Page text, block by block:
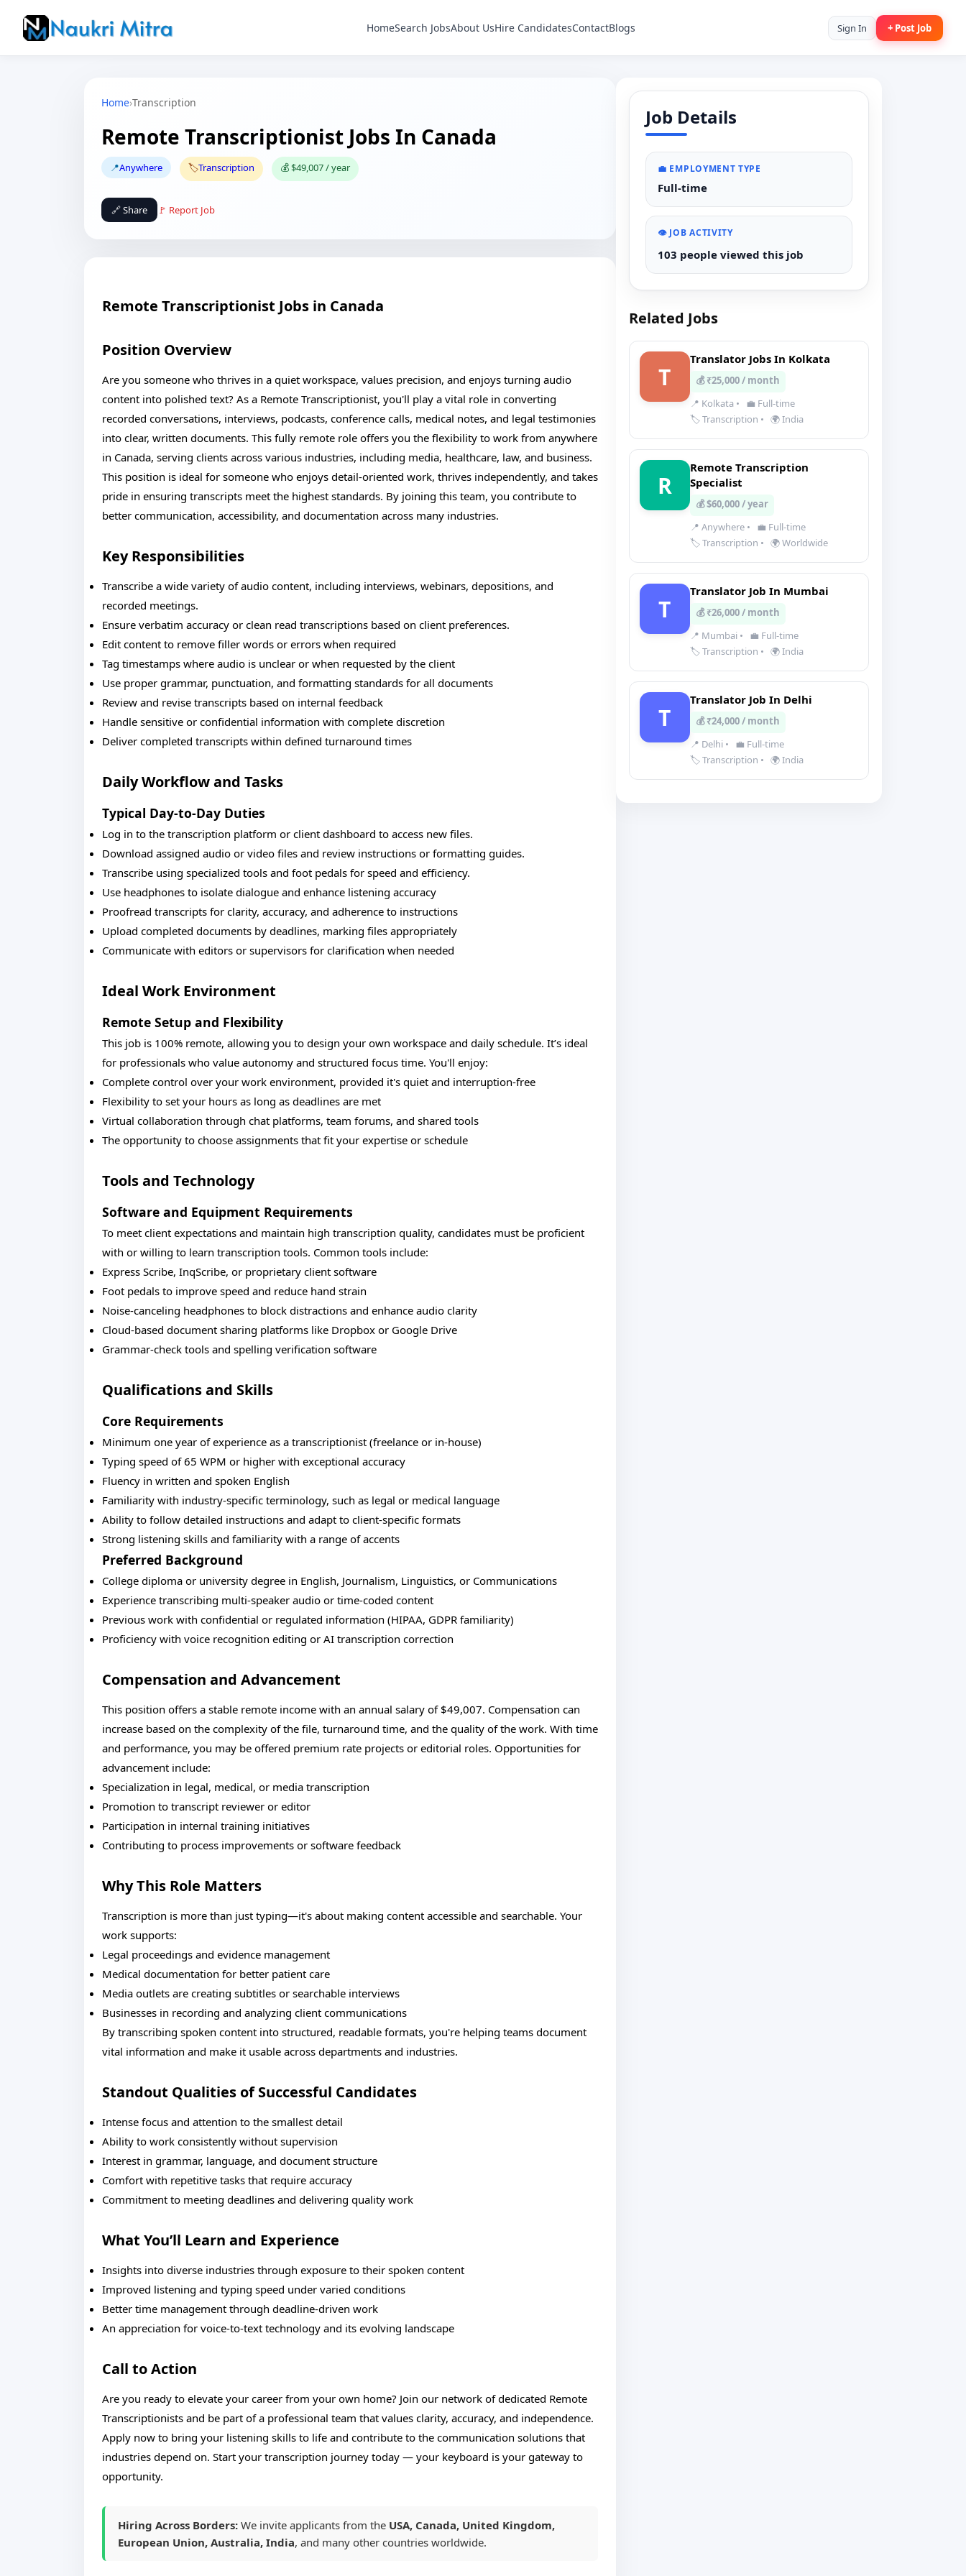
HomeSearch JobsAbout UsHire CandidatesContactBlogs Sign In + Post Job
Home›Transcription
Remote Transcriptionist Jobs In Canada
📍Anywhere 🏷️Transcription 💰 $49,007 / year
🔗 Share 🚩 Report Job
Remote Transcriptionist Jobs in Canada
Position Overview
Are you someone who thrives in a quiet workspace, values precision, and enjoys turning audio
content into polished text? As a Remote Transcriptionist, you'll play a vital role in converting
recorded conversations, interviews, podcasts, conference calls, medical notes, and legal testimonies
into clear, written documents. This fully remote role offers you the flexibility to work from anywhere
in Canada, serving clients across various industries, including media, healthcare, law, and business.
This position is ideal for someone who enjoys detail-oriented work, thrives independently, and takes
pride in ensuring transcripts meet the highest standards. By joining this team, you contribute to
better communication, accessibility, and documentation across many industries.
Key Responsibilities
Transcribe a wide variety of audio content, including interviews, webinars, depositions, and
recorded meetings.
Ensure verbatim accuracy or clean read transcriptions based on client preferences.
Edit content to remove filler words or errors when required
Tag timestamps where audio is unclear or when requested by the client
Use proper grammar, punctuation, and formatting standards for all documents
Review and revise transcripts based on internal feedback
Handle sensitive or confidential information with complete discretion
Deliver completed transcripts within defined turnaround times
Daily Workflow and Tasks
Typical Day-to-Day Duties
Log in to the transcription platform or client dashboard to access new files.
Download assigned audio or video files and review instructions or formatting guides.
Transcribe using specialized tools and foot pedals for speed and efficiency.
Use headphones to isolate dialogue and enhance listening accuracy
Proofread transcripts for clarity, accuracy, and adherence to instructions
Upload completed documents by deadlines, marking files appropriately
Communicate with editors or supervisors for clarification when needed
Ideal Work Environment
Remote Setup and Flexibility
This job is 100% remote, allowing you to design your own workspace and daily schedule. It’s ideal
for professionals who value autonomy and structured focus time. You'll enjoy:
Complete control over your work environment, provided it's quiet and interruption-free
Flexibility to set your hours as long as deadlines are met
Virtual collaboration through chat platforms, team forums, and shared tools
The opportunity to choose assignments that fit your expertise or schedule
Tools and Technology
Software and Equipment Requirements
To meet client expectations and maintain high transcription quality, candidates must be proficient
with or willing to learn transcription tools. Common tools include:
Express Scribe, InqScribe, or proprietary client software
Foot pedals to improve speed and reduce hand strain
Noise-canceling headphones to block distractions and enhance audio clarity
Cloud-based document sharing platforms like Dropbox or Google Drive
Grammar-check tools and spelling verification software
Qualifications and Skills
Core Requirements
Minimum one year of experience as a transcriptionist (freelance or in-house)
Typing speed of 65 WPM or higher with exceptional accuracy
Fluency in written and spoken English
Familiarity with industry-specific terminology, such as legal or medical language
Ability to follow detailed instructions and adapt to client-specific formats
Strong listening skills and familiarity with a range of accents
Preferred Background
College diploma or university degree in English, Journalism, Linguistics, or Communications
Experience transcribing multi-speaker audio or time-coded content
Previous work with confidential or regulated information (HIPAA, GDPR familiarity)
Proficiency with voice recognition editing or AI transcription correction
Compensation and Advancement
This position offers a stable remote income with an annual salary of $49,007. Compensation can
increase based on the complexity of the file, turnaround time, and the quality of the work. With time
and performance, you may be offered premium rate projects or editorial roles. Opportunities for
advancement include:
Specialization in legal, medical, or media transcription
Promotion to transcript reviewer or editor
Participation in internal training initiatives
Contributing to process improvements or software feedback
Why This Role Matters
Transcription is more than just typing—it's about making content accessible and searchable. Your
work supports:
Legal proceedings and evidence management
Medical documentation for better patient care
Media outlets are creating subtitles or searchable interviews
Businesses in recording and analyzing client communications
By transcribing spoken content into structured, readable formats, you're helping teams document
vital information and make it usable across departments and industries.
Standout Qualities of Successful Candidates
Intense focus and attention to the smallest detail
Ability to work consistently without supervision
Interest in grammar, language, and document structure
Comfort with repetitive tasks that require accuracy
Commitment to meeting deadlines and delivering quality work
What You’ll Learn and Experience
Insights into diverse industries through exposure to their spoken content
Improved listening and typing speed under varied conditions
Better time management through deadline-driven work
An appreciation for voice-to-text technology and its evolving landscape
Call to Action
Are you ready to elevate your career from your own home? Join our network of dedicated Remote
Transcriptionists and be part of a professional team that values clarity, accuracy, and independence.
Apply now to bring your listening skills to life and contribute to the communication solutions that
industries depend on. Start your transcription journey today — your keyboard is your gateway to
opportunity.
Hiring Across Borders: We invite applicants from the USA, Canada, United Kingdom,
European Union, Australia, India, and many other countries worldwide.
Job Details
💼 EMPLOYMENT TYPE
Full-time
👁️ JOB ACTIVITY
103 people viewed this job
Related Jobs
T
Translator Jobs In Kolkata
💰 ₹25,000 / month
📍 Kolkata •
💼 Full-time
🏷️ Transcription • 🌍 India
R
Remote Transcription
Specialist
💰 $60,000 / year
📍 Anywhere •
💼 Full-time
🏷️ Transcription • 🌍 Worldwide
T
Translator Job In Mumbai
💰 ₹26,000 / month
📍 Mumbai •
💼 Full-time
🏷️ Transcription • 🌍 India
T
Translator Job In Delhi
💰 ₹24,000 / month
📍 Delhi •
💼 Full-time
🏷️ Transcription • 🌍 India